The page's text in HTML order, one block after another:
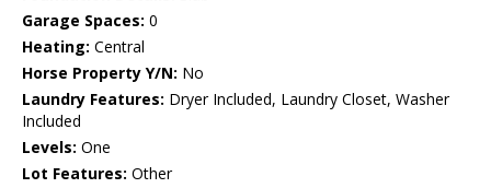
Garage Spaces: 0
Heating: Central
Horse Property Y/N: No
Laundry Features: Dryer Included, Laundry Closet, Washer
Included
Levels: One
Lot Features: Other